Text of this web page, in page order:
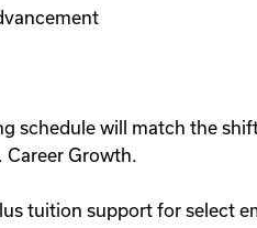
schedule will match the
Career Growth.
tuition support for select